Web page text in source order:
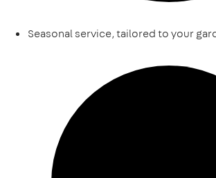
Seasonal service, tailored to your